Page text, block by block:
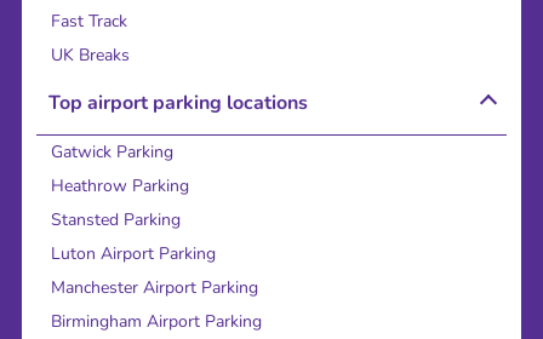
Fast Track
UK Breaks
Top airport parking locations
Gatwick Parking
Heathrow Parking
Stansted Parking
Luton Airport Parking
Manchester Airport Parking
Birmingham Airport Parking